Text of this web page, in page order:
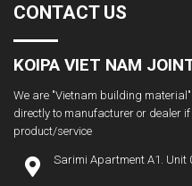
CONTACT US
KOIPA VIET NAM
We are "Vietnam building
directly to manufacturer or dealer
product/service
Sarimi Apartment A1. Unit